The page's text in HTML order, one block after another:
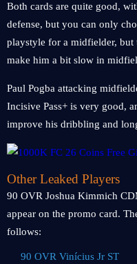
Both cards are quite good,
defense, but you can only
playstyle for a midfielder, but
make him a bit slow in
Paul Pogba attacking
Incisive Pass+ is very good,
improve his dribbling and
Other Leaked Players
90 OVR Joshua Kimmich
appear on the promo card.
follows:
90 OVR Vinícius Jr ST